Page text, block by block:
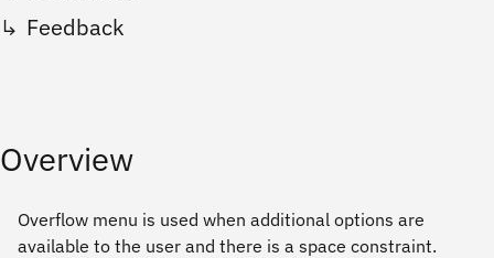
Feedback
Overview
Overflow menu is used when additional options are
available to the user and there is a space constraint.